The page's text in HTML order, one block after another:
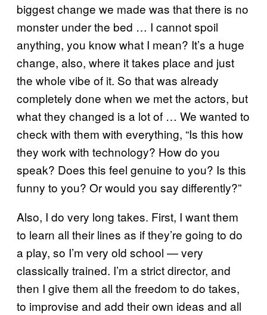
biggest change we made was that there is no
monster under the bed … I cannot spoil
anything, you know what I mean? It’s a huge
change, also, where it takes place and just
the whole vibe of it. So that was already
completely done when we met the actors, but
what they changed is a lot of … We wanted to
check with them with everything, “Is this how
they work with technology? How do you
speak? Does this feel genuine to you? Is this
funny to you? Or would you say differently?”
Also, I do very long takes. First, I want them
to learn all their lines as if they’re going to do
a play, so I’m very old school — very
classically trained. I’m a strict director, and
then I give them all the freedom to do takes,
to improvise and add their own ideas and all